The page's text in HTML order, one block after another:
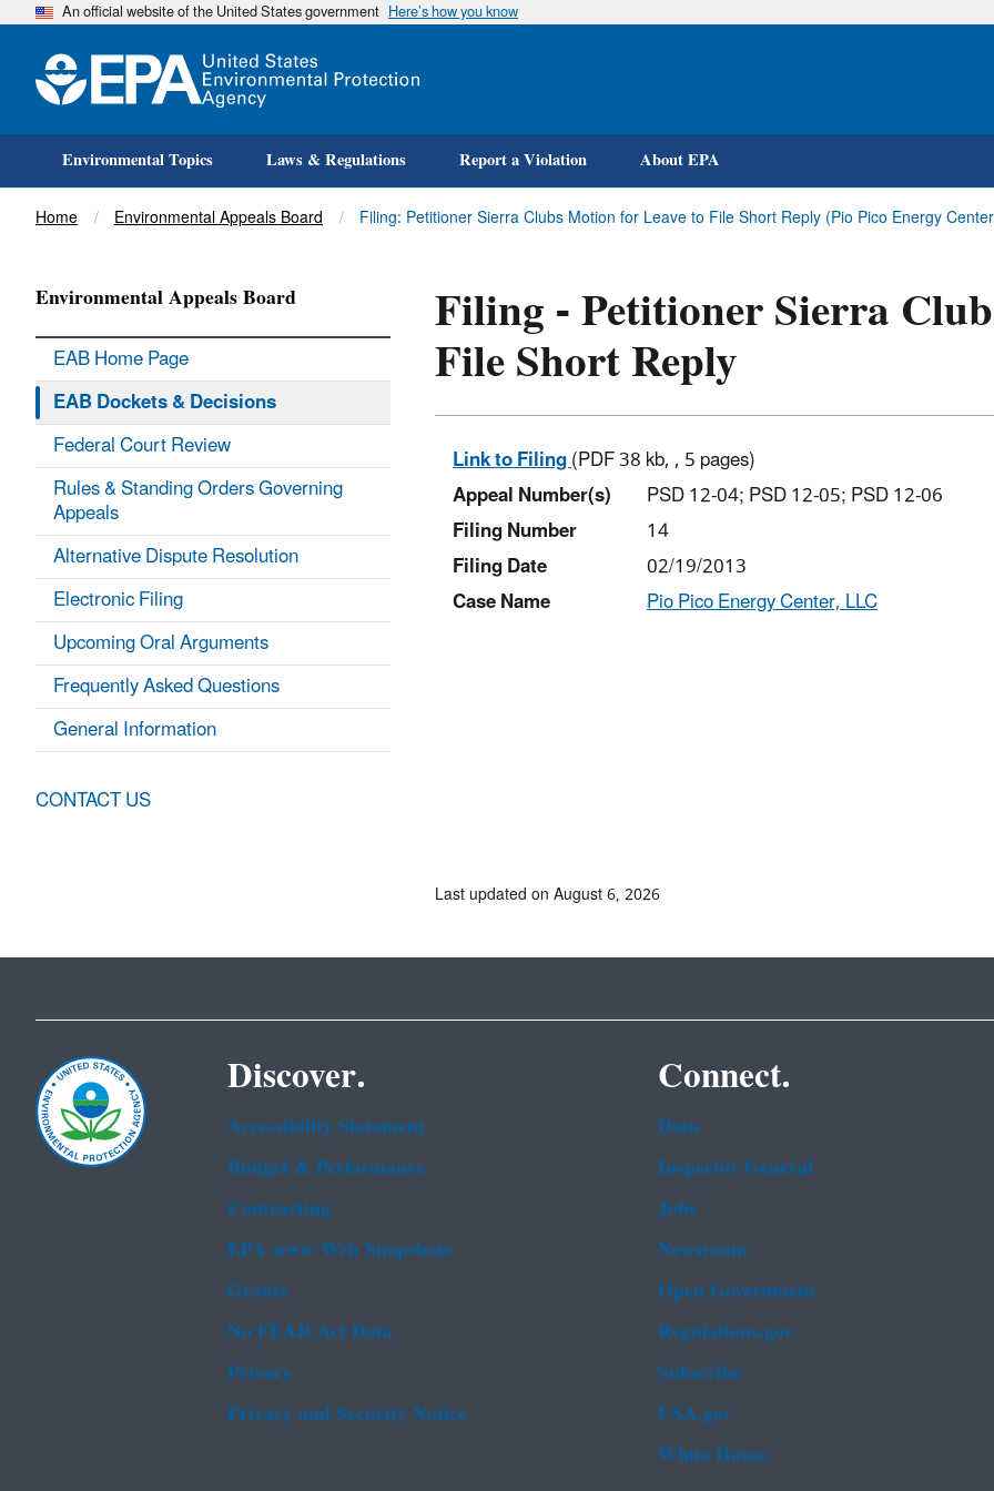
Skip
An official website of the United States government Here’s how you know
Environmental Topics Laws & Regulations Report a Violation About EPA
Title
Home Environmental Appeals Board Filing: Petitioner Sierra Clubs Motion for Leave to File Short Reply (Pio Pico Energy
Filing - Petitioner Sierra
File Short Reply
Link to Filing(PDF 38 kb, , 5 pages)
Appeal Number(s)
PSD 12-04; PSD 12-05; PSD 12-06
Filing Number
14
Filing Date
02/19/2013
Case Name
Pio Pico Energy Center, LLC
Environmental Appeals Board
EAB Home Page
EAB Dockets & Decisions
Federal Court Review
Rules & Standing Orders Governing
Appeals
Alternative Dispute Resolution
Electronic Filing
Upcoming Oral Arguments
Frequently Asked Questions
General Information
CONTACT US
Last updated on August 6, 2026
Discover.
Accessibility Statement
Budget & Performance
Contracting
EPA www Web Snapshots
Grants
No FEAR Act Data
Privacy
Privacy and Security Notice
Connect.
Data
Inspector General
Jobs
Newsroom
Open Government
Regulations.gov
Subscribe
USA.gov
White House